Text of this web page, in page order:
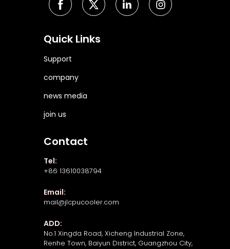
Quick Links
Support
company
news media
join us
Contact
Tel:
+86 13610038794
Email:
mail@jlcpucooler.com
ADD:
No.1 Xingda Road, Xicheng Industrial Zone,
Renhe Town, Baiyun District, Guangzhou City,